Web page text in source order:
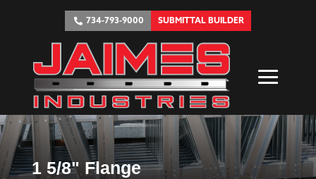
734-793-9000 SUBMITTAL BUILDER
1 5/8" Flange